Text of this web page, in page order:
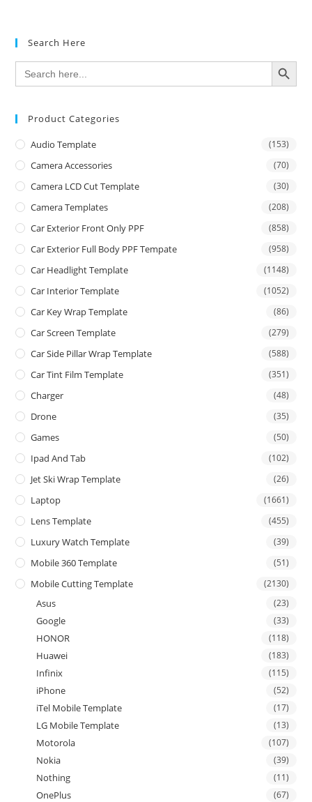
Search Here
Search
for:
SEARCH BUTTON
Product Categories
Audio Template (153)
Camera Accessories (70)
Camera LCD Cut Template (30)
Camera Templates (208)
Car Exterior Front Only PPF (858)
Car Exterior Full Body PPF Tempate (958)
Car Headlight Template (1148)
Car Interior Template (1052)
Car Key Wrap Template (86)
Car Screen Template (279)
Car Side Pillar Wrap Template (588)
Car Tint Film Template (351)
Charger (48)
Drone (35)
Games (50)
Ipad And Tab (102)
Jet Ski Wrap Template (26)
Laptop (1661)
Lens Template (455)
Luxury Watch Template (39)
Mobile 360 Template (51)
Mobile Cutting Template (2130)
Asus (23)
Google (33)
HONOR (118)
Huawei (183)
Infinix (115)
iPhone (52)
iTel Mobile Template (17)
LG Mobile Template (13)
Motorola (107)
Nokia (39)
Nothing (11)
OnePlus (67)